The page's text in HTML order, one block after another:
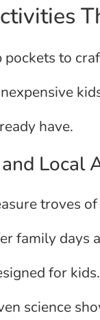
pockets to
have.
Local
troves
family days
for
science